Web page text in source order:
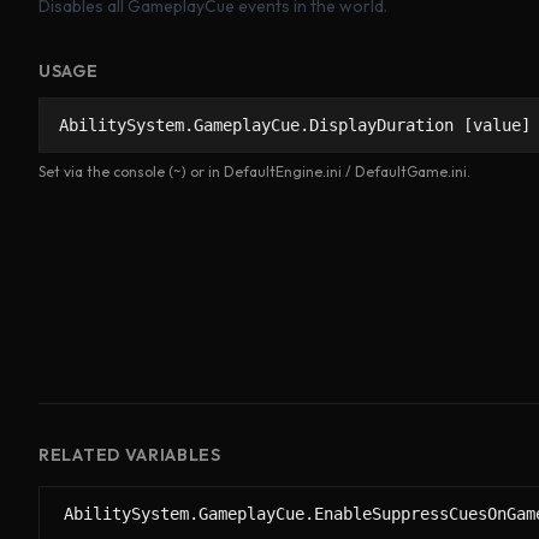
Disables all GameplayCue events in the world.
USAGE
AbilitySystem.GameplayCue.DisplayDuration [value]
Set via the console (~) or in DefaultEngine.ini / DefaultGame.ini.
RELATED VARIABLES